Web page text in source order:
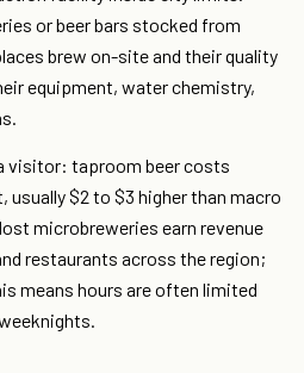
or beer bars stocked from
brew on-site and their quality
equipment, water chemistry,
visitor: taproom beer costs
usually $2 to $3 higher than macro
microbreweries earn revenue
restaurants across the region;
means hours are often limited